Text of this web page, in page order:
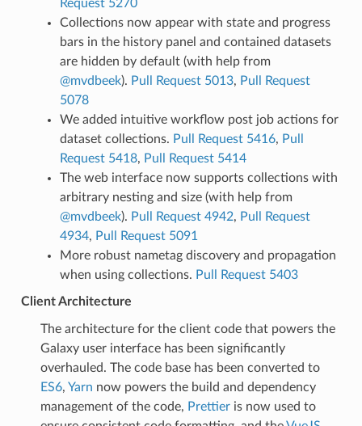
Request 5270
Collections now appear with state and progress
bars in the history panel and contained datasets
are hidden by default (with help from
@mvdbeek). Pull Request 5013, Pull Request
5078
We added intuitive workflow post job actions for
dataset collections. Pull Request 5416, Pull
Request 5418, Pull Request 5414
The web interface now supports collections with
arbitrary nesting and size (with help from
@mvdbeek). Pull Request 4942, Pull Request
4934, Pull Request 5091
More robust nametag discovery and propagation
when using collections. Pull Request 5403
Client Architecture
The architecture for the client code that powers the
Galaxy user interface has been significantly
overhauled. The code base has been converted to
ES6, Yarn now powers the build and dependency
management of the code, Prettieris now used to